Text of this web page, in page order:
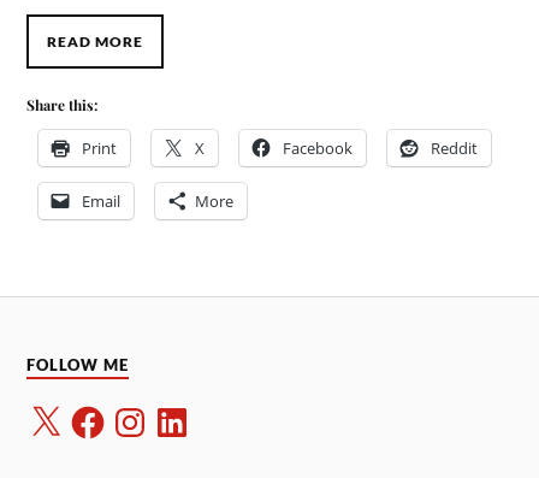
READ MORE
Share this:
Print X Facebook Reddit
Email More
FOLLOW ME